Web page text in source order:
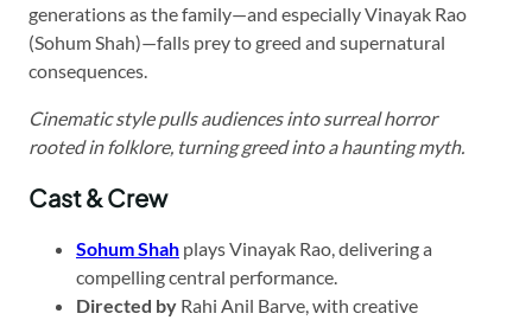
generations as the family—and especially Vinayak Rao
(Sohum Shah)—falls prey to greed and supernatural
consequences.
Cinematic style pulls audiences into surreal horror
rooted in folklore, turning greed into a haunting myth.
Cast & Crew
Sohum Shah plays Vinayak Rao, delivering a
compelling central performance.
Directed by Rahi Anil Barve, with creative